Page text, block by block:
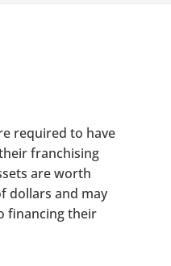
required to have
franchising
are worth
dollars and may
financing their